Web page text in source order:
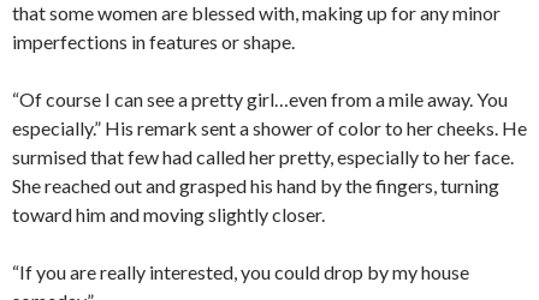
that some women are blessed with, making up for any minor
imperfections in features or shape.
“Of course I can see a pretty girl…even from a mile away. You
especially.” His remark sent a shower of color to her cheeks. He
surmised that few had called her pretty, especially to her face.
She reached out and grasped his hand by the fingers, turning
toward him and moving slightly closer.
“If you are really interested, you could drop by my house